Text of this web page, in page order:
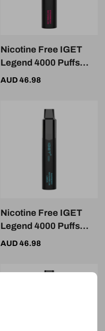
Nicotine Free IGET
Legend 4000 Puffs
Strawberry
AUD 46.98
Nicotine Free IGET
Legend 4000 Puffs
Raspberry
AUD 46.98